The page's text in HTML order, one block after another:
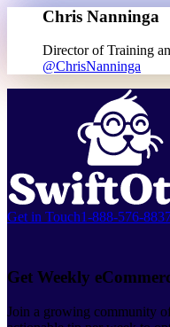
Chris Nanninga
Director of Training
@ChrisNanninga
Get in Touch1-888-576-
Get Weekly
Join a growing community